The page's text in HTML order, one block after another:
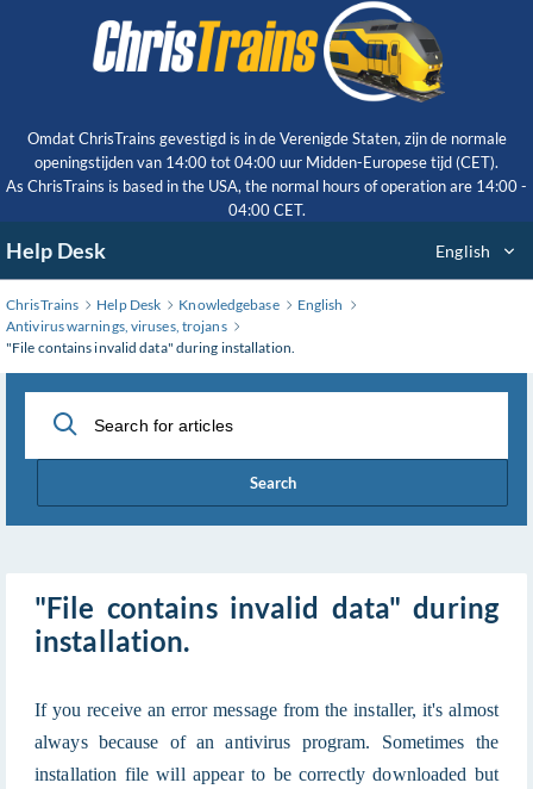
Omdat ChrisTrains gevestigd is in de Verenigde Staten, zijn de normale
openingstijden van 14:00 tot 04:00 uur Midden-Europese tijd (CET).
As ChrisTrains is based in the USA, the normal hours of operation are 14:00 -
04:00 CET.
Help Desk English
ChrisTrains Help Desk Knowledgebase
English
Antivirus warnings, viruses, trojans
"File contains invalid data" during installation.
Search
"File contains invalid data" during
installation.
If you receive an error message from the installer, it's almost
always because of an antivirus program. Sometimes the
installation file will appear to be correctly downloaded but